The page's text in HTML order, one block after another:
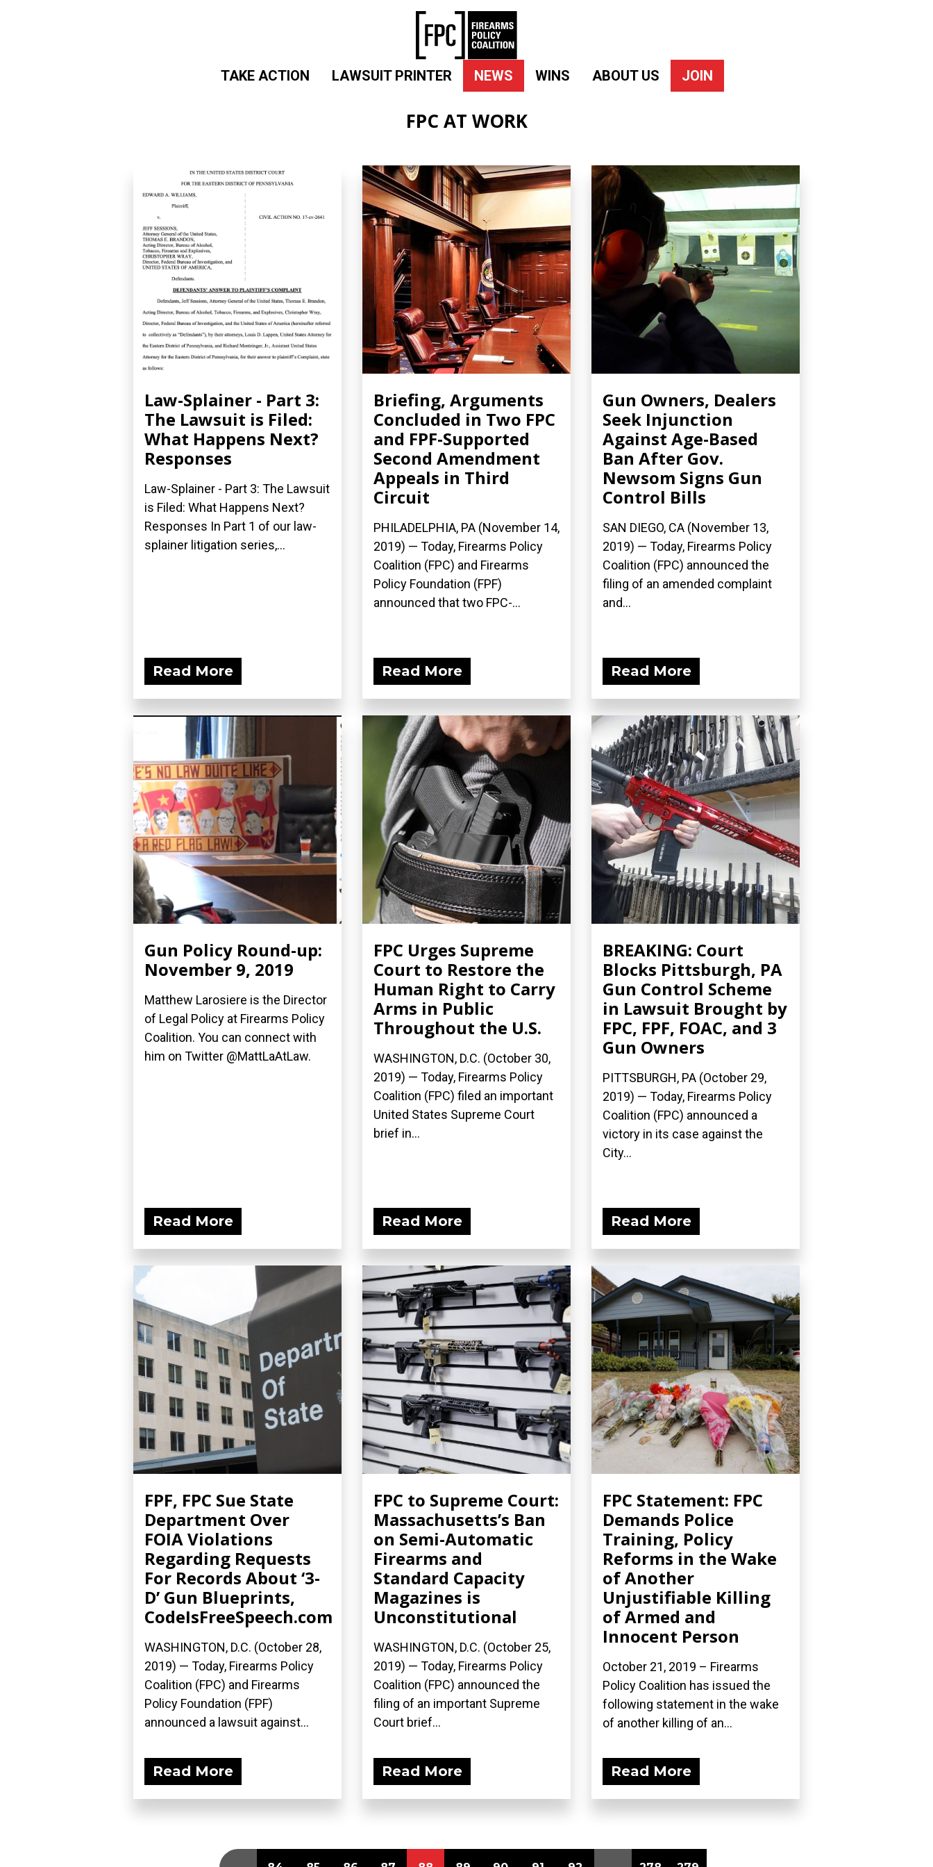
TAKE ACTION LAWSUIT PRINTER NEWS WINS ABOUT US JOIN
FPC AT WORK
Law-Splainer - Part 3:
The Lawsuit is Filed:
What Happens Next?
Responses
Law-Splainer - Part 3: The Lawsuit
is Filed: What Happens Next?
Responses In Part 1 of our law-
splainer litigation series,...
Read More
Briefing, Arguments
Concluded in Two FPC
and FPF-Supported
Second Amendment
Appeals in Third
Circuit
PHILADELPHIA, PA (November 14,
2019) — Today, Firearms Policy
Coalition (FPC) and Firearms
Policy Foundation (FPF)
announced that two FPC-...
Read More
Gun Owners, Dealers
Seek Injunction
Against Age-Based
Ban After Gov.
Newsom Signs Gun
Control Bills
SAN DIEGO, CA (November 13,
2019) — Today, Firearms Policy
Coalition (FPC) announced the
filing of an amended complaint
and...
Read More
Gun Policy Round-up:
November 9, 2019
Matthew Larosiere is the Director
of Legal Policy at Firearms Policy
Coalition. You can connect with
him on Twitter @MattLaAtLaw.
Read More
FPC Urges Supreme
Court to Restore the
Human Right to Carry
Arms in Public
Throughout the U.S.
WASHINGTON, D.C. (October 30,
2019) — Today, Firearms Policy
Coalition (FPC) filed an important
United States Supreme Court
brief in...
Read More
BREAKING: Court
Blocks Pittsburgh, PA
Gun Control Scheme
in Lawsuit Brought by
FPC, FPF, FOAC, and 3
Gun Owners
PITTSBURGH, PA (October 29,
2019) — Today, Firearms Policy
Coalition (FPC) announced a
victory in its case against the
City...
Read More
FPF, FPC Sue State
Department Over
FOIA Violations
Regarding Requests
For Records About ‘3-
D’ Gun Blueprints,
CodeIsFreeSpeech.com
WASHINGTON, D.C. (October 28,
2019) — Today, Firearms Policy
Coalition (FPC) and Firearms
Policy Foundation (FPF)
announced a lawsuit against...
Read More
FPC to Supreme Court:
Massachusetts’s Ban
on Semi-Automatic
Firearms and
Standard Capacity
Magazines is
Unconstitutional
WASHINGTON, D.C. (October 25,
2019) — Today, Firearms Policy
Coalition (FPC) announced the
filing of an important Supreme
Court brief...
Read More
FPC Statement: FPC
Demands Police
Training, Policy
Reforms in the Wake
of Another
Unjustifiable Killing
of Armed and
Innocent Person
October 21, 2019 – Firearms
Policy Coalition has issued the
following statement in the wake
of another killing of an...
Read More